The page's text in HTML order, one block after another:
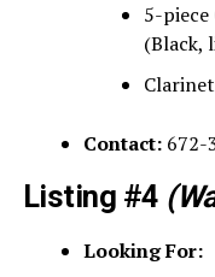
5-piece
(Black,
Contact:672-
Listing #4
Looking For: